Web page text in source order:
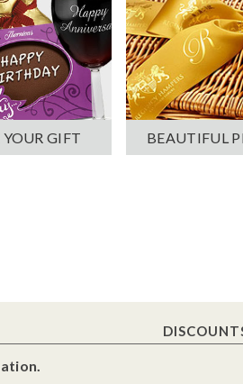
YOUR GIFT BEAUTIFUL